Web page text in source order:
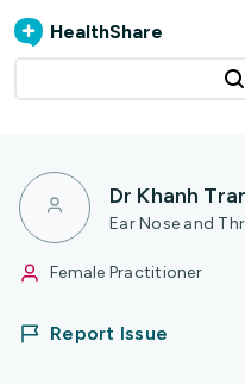
HealthShare
Dr Khanh
Ear Nose and
Female Practitioner
Report Issue